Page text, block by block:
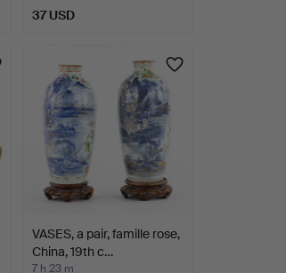
37 USD
VASES, a pair, famille rose,
China, 19th c…
7 h 23 m